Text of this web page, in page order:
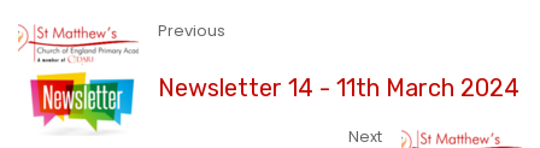
Previous
Newsletter 14 - 11th March 2024
Next